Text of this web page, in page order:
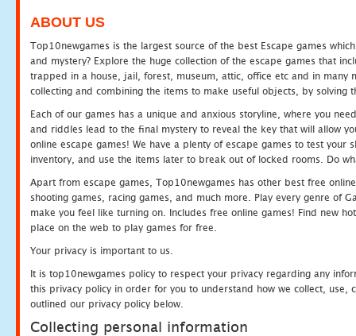
ABOUT US
Top10newgames is the largest source of the best Escape games
and mystery? Explore the huge collection of the escape games that
trapped in a house, jail, forest, museum, attic, office etc and in many
collecting and combining the items to make useful objects, by solving
Each of our games has a unique and anxious storyline, where you
and riddles lead to the final mystery to reveal the key that will allow
online escape games! We have a plenty of escape games to test
inventory, and use the items later to break out of locked rooms. Do
Apart from escape games, Top10newgames has other best free
shooting games, racing games, and much more. Play every genre of
make you feel like turning on. Includes free online games! Find new
place on the web to play games for free.
Your privacy is important to us.
It is top10newgames policy to respect your privacy regarding any
this privacy policy in order for you to understand how we collect, use,
outlined our privacy policy below.
Collecting personal information